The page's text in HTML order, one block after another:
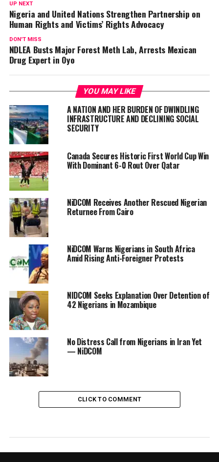
UP NEXT
Nigeria and United Nations Strengthen Partnership on
Human Rights and Victims’ Rights Advocacy
DON'T MISS
NDLEA Busts Major Forest Meth Lab, Arrests Mexican
Drug Expert in Oyo
YOU MAY LIKE
A NATION AND HER BURDEN OF DWINDLING
INFRASTRUCTURE AND DECLINING SOCIAL
SECURITY
Canada Secures Historic First World Cup Win
With Dominant 6-0 Rout Over Qatar
NiDCOM Receives Another Rescued Nigerian
Returnee From Cairo
NiDCOM Warns Nigerians in South Africa
Amid Rising Anti-Foreigner Protests
NIDCOM Seeks Explanation Over Detention of
42 Nigerians in Mozambique
No Distress Call from Nigerians in Iran Yet
— NiDCOM
CLICK TO COMMENT